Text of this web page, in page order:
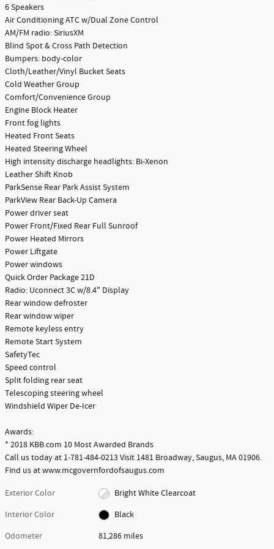
6 Speakers
Air Conditioning ATC w/Dual Zone Control
AM/FM radio: SiriusXM
Blind Spot & Cross Path Detection
Bumpers: body-color
Cloth/Leather/Vinyl Bucket Seats
Cold Weather Group
Comfort/Convenience Group
Engine Block Heater
Front fog lights
Heated Front Seats
Heated Steering Wheel
High intensity discharge headlights: Bi-Xenon
Leather Shift Knob
ParkSense Rear Park Assist System
ParkView Rear Back-Up Camera
Power driver seat
Power Front/Fixed Rear Full Sunroof
Power Heated Mirrors
Power Liftgate
Power windows
Quick Order Package 21D
Radio: Uconnect 3C w/8.4" Display
Rear window defroster
Rear window wiper
Remote keyless entry
Remote Start System
SafetyTec
Speed control
Split folding rear seat
Telescoping steering wheel
Windshield Wiper De-Icer
Awards:
* 2018 KBB.com 10 Most Awarded Brands
Call us today at 1-781-484-0213 Visit 1481 Broadway, Saugus, MA 01906.
Find us at www.mcgovernfordofsaugus.com
Exterior Color
Bright White Clearcoat
Interior Color
Black
Odometer
81,286 miles